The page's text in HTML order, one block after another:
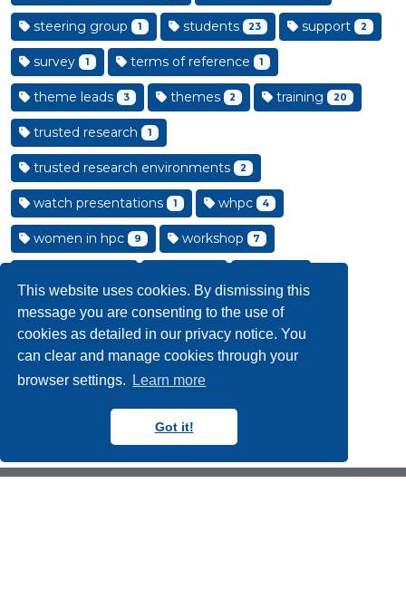
This website uses cookies. By dismissing this
message you are consenting to the use of
cookies as detailed in our privacy notice. You
can clear and manage cookies through your
browser settings.
Learn more
Got it!
steering group 1 students 23 support 2
survey 1 terms of reference 1
theme leads 3 themes 2 training 20
trusted research 1
trusted research environments 2
watch presentations 1 whpc 4
women in hpc 9 workshop 7
york internships 2